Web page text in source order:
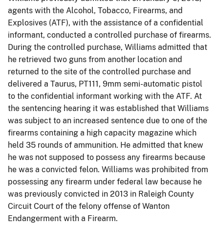
agents with the Alcohol, Tobacco, Firearms, and
Explosives (ATF), with the assistance of a confidential
informant, conducted a controlled purchase of firearms.
During the controlled purchase, Williams admitted that
he retrieved two guns from another location and
returned to the site of the controlled purchase and
delivered a Taurus, PT111, 9mm semi-automatic pistol
to the confidential informant working with the ATF. At
the sentencing hearing it was established that Williams
was subject to an increased sentence due to one of the
firearms containing a high capacity magazine which
held 35 rounds of ammunition. He admitted that knew
he was not supposed to possess any firearms because
he was a convicted felon. Williams was prohibited from
possessing any firearm under federal law because he
was previously convicted in 2013 in Raleigh County
Circuit Court of the felony offense of Wanton
Endangerment with a Firearm.